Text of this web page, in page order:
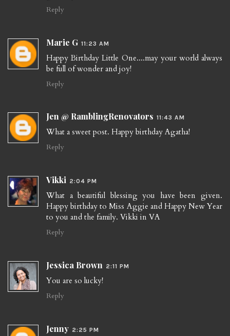
Reply
Marie G 11:23 AM
Happy Birthday Little One....may your world always
be full of wonder and joy!
Reply
Jen @ RamblingRenovators 11:43 AM
What a sweet post. Happy birthday Agatha!
Reply
Vikki 2:04 PM
What a beautiful blessing you have been given.
Happy birthday to Miss Aggie and Happy New Year
to you and the family. Vikki in VA
Reply
Jessica Brown 2:11 PM
You are so lucky!
Reply
Jenny 2:25 PM